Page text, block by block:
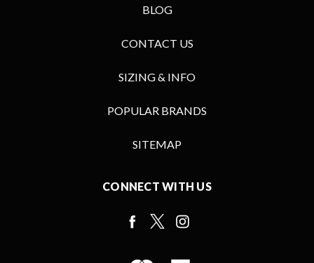
BLOG
CONTACT US
SIZING & INFO
POPULAR BRANDS
SITEMAP
CONNECT WITH US